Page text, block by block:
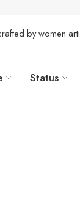
by women
Status